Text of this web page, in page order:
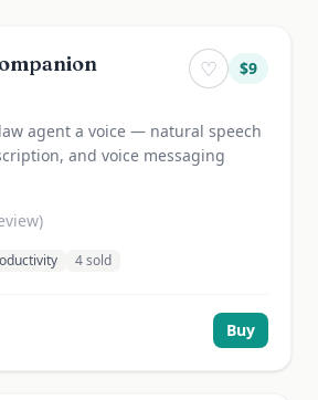
♡ $9
agent a voice — natural speech
and voice messaging
)
4sold
Buy